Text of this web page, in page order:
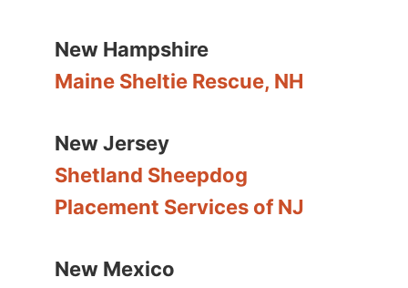
New Hampshire
Maine Sheltie Rescue, NH
New Jersey
Shetland Sheepdog
Placement Services of NJ
New Mexico